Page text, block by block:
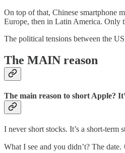
On top of that, Chinese smartphone
Europe, then in Latin America. Only
The political tensions between the
The MAIN reason
The main reason to short Apple?
I never short stocks. It’s a short-term
What I see and you didn’t? The date.